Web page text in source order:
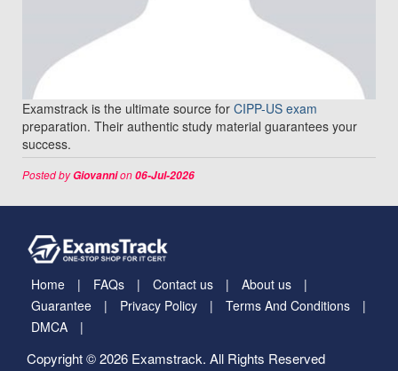
Examstrack is the ultimate source for CIPP-US exam
preparation. Their authentic study material guarantees your
success.
Posted byGiovannion06-Jul-2026
Home FAQs Contact us
About us
Guarantee
Privacy Policy
Terms And Conditions
DMCA
Copyright © 2026 Examstrack. All Rights Reserved